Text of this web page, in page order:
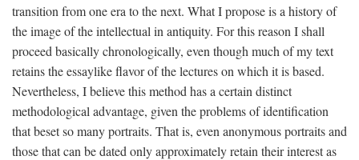
transition from one era to the next. What I propose is a history of
the image of the intellectual in antiquity. For this reason I shall
proceed basically chronologically, even though much of my text
retains the essaylike flavor of the lectures on which it is based.
Nevertheless, I believe this method has a certain distinct
methodological advantage, given the problems of identification
that beset so many portraits. That is, even anonymous portraits and
those that can be dated only approximately retain their interest as